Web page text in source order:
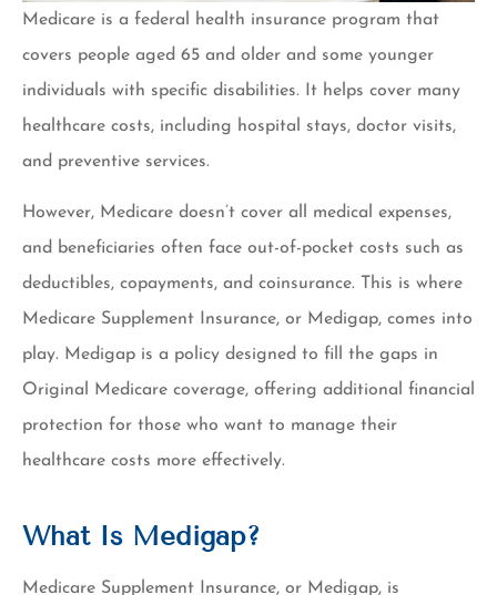
Medicare is a federal health insurance program that
covers people aged 65 and older and some younger
individuals with specific disabilities. It helps cover many
healthcare costs, including hospital stays, doctor visits,
and preventive services.
However, Medicare doesn’t cover all medical expenses,
and beneficiaries often face out-of-pocket costs such as
deductibles, copayments, and coinsurance. This is where
Medicare Supplement Insurance, or Medigap, comes into
play. Medigap is a policy designed to fill the gaps in
Original Medicare coverage, offering additional financial
protection for those who want to manage their
healthcare costs more effectively.
What Is Medigap?
Medicare Supplement Insurance, or Medigap, is